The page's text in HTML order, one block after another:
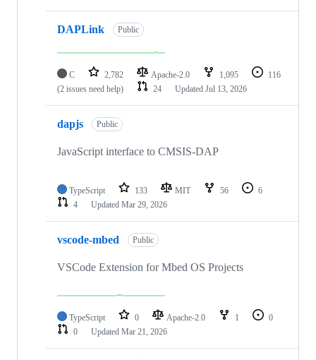
DAPLink Public
C 2,782 Apache-2.0 1,095
116
(2 issues need help)
24 Updated Jul 13, 2026
dapjs Public
JavaScript interface to CMSIS-DAP
TypeScript 133 MIT 56
6
4
Updated Mar 29, 2026
vscode-mbed Public
VSCode Extension for Mbed OS Projects
TypeScript 0 Apache-2.0 1
0
0
Updated Mar 21, 2026